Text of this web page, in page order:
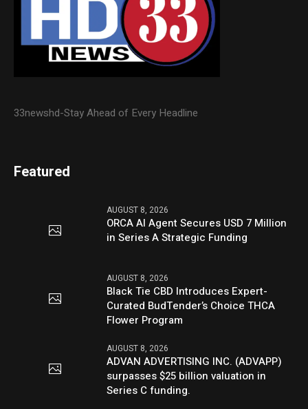
33newshd-Stay Ahead of Every Headline
Featured
AUGUST 8, 2026
ORCA AI Agent Secures USD 7 Million
in Series A Strategic Funding
AUGUST 8, 2026
Black Tie CBD Introduces Expert-
Curated BudTender’s Choice THCA
Flower Program
AUGUST 8, 2026
ADVAN ADVERTISING INC. (ADVAPP)
surpasses $25 billion valuation in
Series C funding.